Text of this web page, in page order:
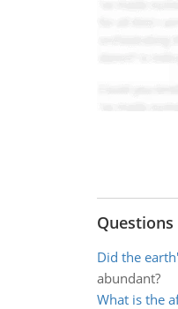
Questions
Did the
abundant?
What is the